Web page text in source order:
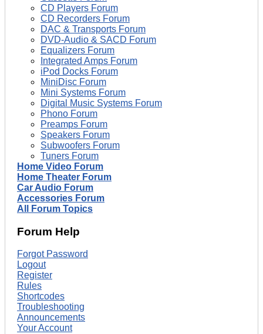
CD Players Forum
CD Recorders Forum
DAC & Transports Forum
DVD-Audio & SACD Forum
Equalizers Forum
Integrated Amps Forum
iPod Docks Forum
MiniDisc Forum
Mini Systems Forum
Digital Music Systems Forum
Phono Forum
Preamps Forum
Speakers Forum
Subwoofers Forum
Tuners Forum
Home Video Forum
Home Theater Forum
Car Audio Forum
Accessories Forum
All Forum Topics
Forum Help
Forgot Password
Logout
Register
Rules
Shortcodes
Troubleshooting
Announcements
Your Account